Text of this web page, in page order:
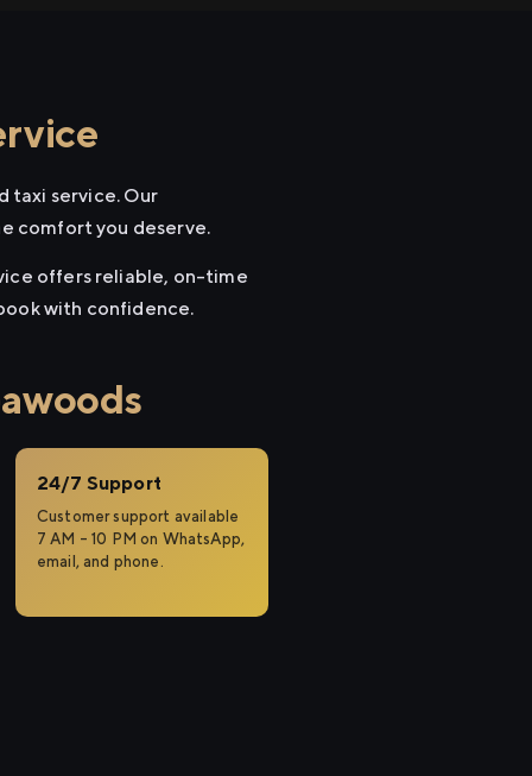
taxi service. Our
comfort you deserve.
offers reliable, on-time
with confidence.
24/7 Support
Customer support available
7 AM – 10 PM on WhatsApp,
email, and phone.